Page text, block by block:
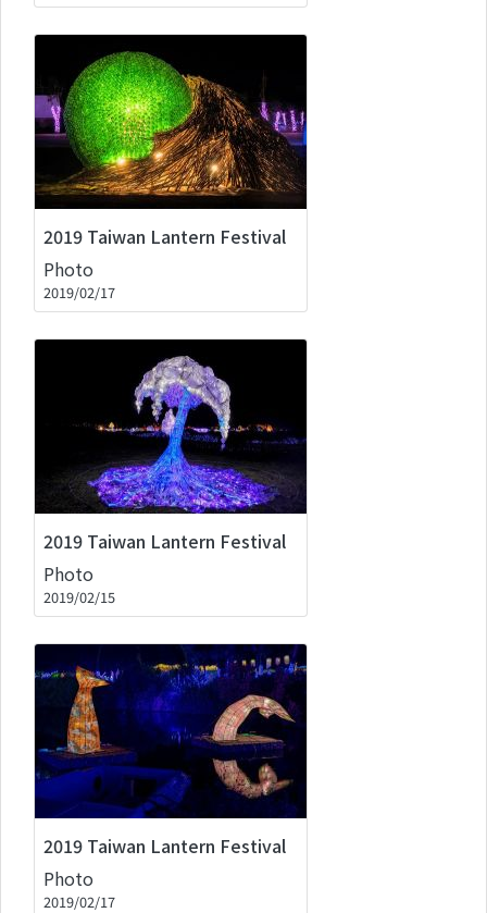
2019 Taiwan Lantern Festival
Photo
2019/02/17
2019 Taiwan Lantern Festival
Photo
2019/02/15
2019 Taiwan Lantern Festival
Photo
2019/02/17